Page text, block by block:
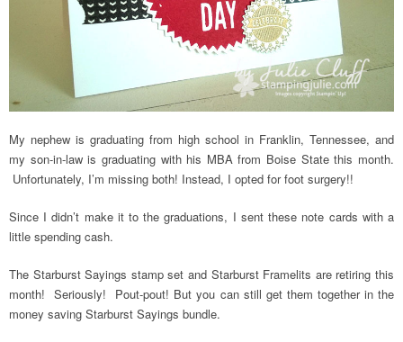
My nephew is graduating from high school in Franklin, Tennessee, and
my son-in-law is graduating with his MBA from Boise State this month.
Unfortunately, I’m missing both! Instead, I opted for foot surgery!!
Since I didn’t make it to the graduations, I sent these note cards with a
little spending cash.
The Starburst Sayings stamp set and Starburst Framelits are retiring this
month! Seriously! Pout-pout! But you can still get them together in the
money saving Starburst Sayings bundle.